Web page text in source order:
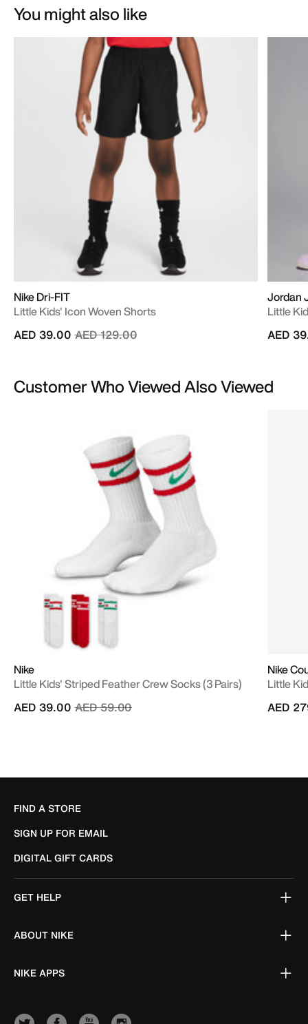
You might also like
Nike Dri-FIT
Little Kids' Icon Woven Shorts
Price reduced from
AED 129.00to
AED 39.00
Jordan
Little
AED
Customer Who Viewed Also Viewed
Nike
Little Kids' Striped Feather Crew Socks (3 Pairs)
Price reduced from
AED 59.00to
AED 39.00
Nike
Little
AED
FIND A STORE
SIGN UP FOR EMAIL
DIGITAL GIFT CARDS
GET HELP
ABOUT NIKE
NIKE APPS